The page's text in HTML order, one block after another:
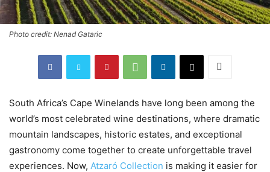
Photo credit: Nenad Gataric
South Africa’s Cape Winelands have long been among the
world’s most celebrated wine destinations, where dramatic
mountain landscapes, historic estates, and exceptional
gastronomy come together to create unforgettable travel
experiences. Now, Atzaró Collection is making it easier for